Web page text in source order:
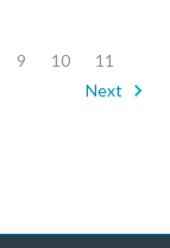
9 10
11
Next